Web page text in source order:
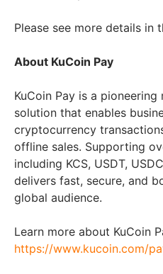
Please see more details in
About KuCoin Pay
KuCoin Pay is a
solution that enables
cryptocurrency
offline sales. Supporting
including KCS, USDT,
delivers fast, secure, and
global audience.
Learn more about KuCoin
https://www.kucoin.com/